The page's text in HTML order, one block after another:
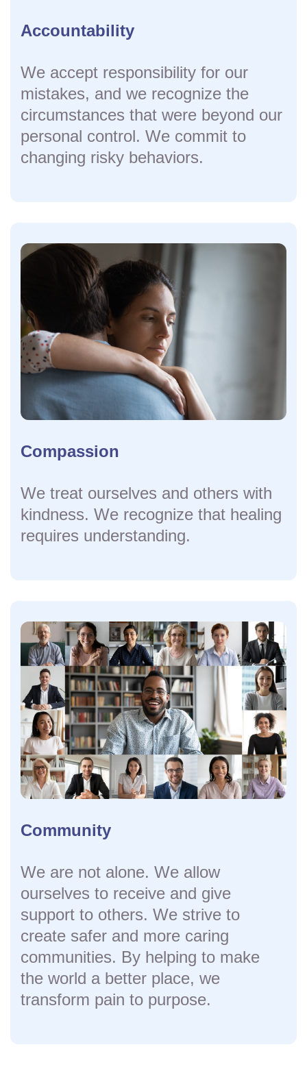
Accountability
We accept responsibility for our
mistakes, and we recognize the
circumstances that were beyond our
personal control. We commit to
changing risky behaviors.
Compassion
We treat ourselves and others with
kindness. We recognize that healing
requires understanding.
Community
We are not alone. We allow
ourselves to receive and give
support to others. We strive to
create safer and more caring
communities. By helping to make
the world a better place, we
transform pain to purpose.